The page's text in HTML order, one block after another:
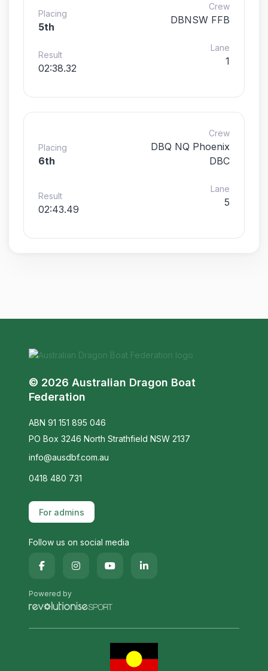
Placing
5th
Crew
DBNSW FFB
Result
02:38.32
Lane
1
Placing
6th
Crew
DBQ NQ Phoenix
DBC
Result
02:43.49
Lane
5
© 2026 Australian Dragon Boat
Federation
ABN 91 151 895 046
PO Box 3246 North Strathfield NSW 2137
info@ausdbf.com.au
0418 480 731
For admins
Follow us on social media
Powered by